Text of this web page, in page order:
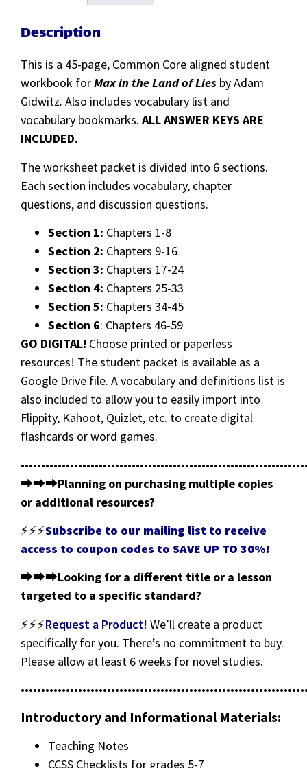
Description
This is a 45-page, Common Core aligned student
workbook forMax in the Land of Lies by Adam
Gidwitz. Also includes vocabulary list and
vocabulary bookmarks. ALL ANSWER KEYS ARE
INCLUDED.
The worksheet packet is divided into 6 sections.
Each section includes vocabulary, chapter
questions, and discussion questions.
Section 1: Chapters 1-8
Section 2: Chapters 9-16
Section 3: Chapters 17-24
Section 4: Chapters 25-33
Section 5: Chapters 34-45
Section 6: Chapters 46-59
GO DIGITAL! Choose printed or paperless
resources! The student packet is available as a
Google Drive file. A vocabulary and definitions list is
also included to allow you to easily import into
Flippity, Kahoot, Quizlet, etc. to create digital
flashcards or word games.
⮕⮕⮕Planning on purchasing multiple copies
or additional resources?
⚡⚡⚡Subscribe to our mailing list to receive
access to coupon codes to SAVE UP TO 30%!
⮕⮕⮕Looking for a different title or a lesson
targeted to a specific standard?
⚡⚡⚡Request a Product! We’ll create a product
specifically for you. There’s no commitment to buy.
Please allow at least 6 weeks for novel studies.
Introductory and Informational Materials:
Teaching Notes
CCSS Checklists for grades 5-7